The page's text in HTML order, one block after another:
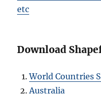
etc
Download
World Countries
Australia